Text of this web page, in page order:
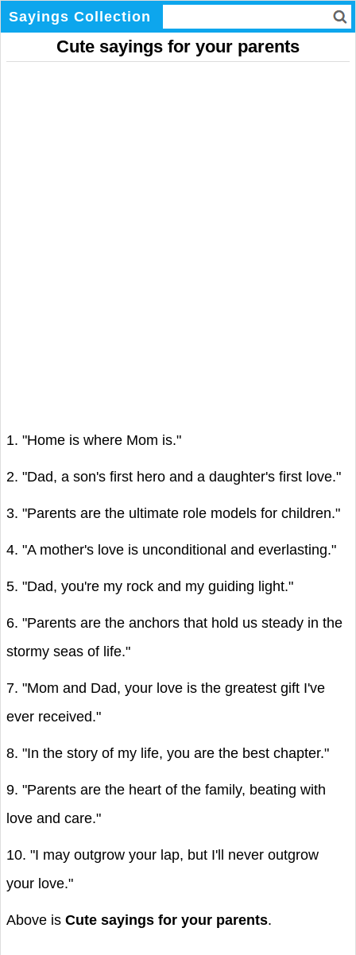
Sayings Collection
Cute sayings for your parents
1. "Home is where Mom is."
2. "Dad, a son's first hero and a daughter's first love."
3. "Parents are the ultimate role models for children."
4. "A mother's love is unconditional and everlasting."
5. "Dad, you're my rock and my guiding light."
6. "Parents are the anchors that hold us steady in the
stormy seas of life."
7. "Mom and Dad, your love is the greatest gift I've
ever received."
8. "In the story of my life, you are the best chapter."
9. "Parents are the heart of the family, beating with
love and care."
10. "I may outgrow your lap, but I'll never outgrow
your love."
Above is Cute sayings for your parents.